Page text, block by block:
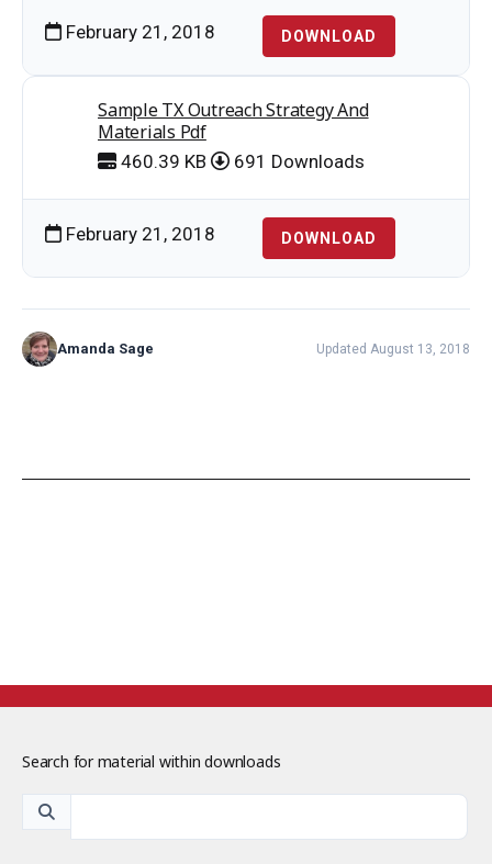
February 21, 2018 DOWNLOAD
Sample TX Outreach Strategy And
Materials Pdf
460.39 KB 691 Downloads
February 21, 2018 DOWNLOAD
Amanda Sage Updated August 13, 2018
Search for material within downloads